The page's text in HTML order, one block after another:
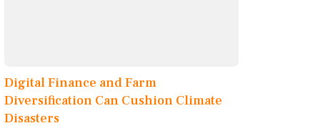
Digital Finance and Farm
Diversification Can Cushion Climate
Disasters